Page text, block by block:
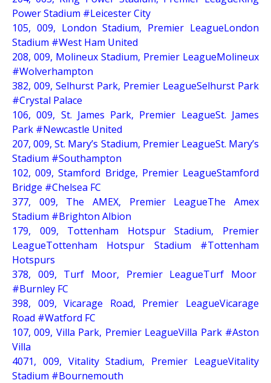
Power Stadium #Leicester City
105, 009, London Stadium, Premier LeagueLondon
Stadium #West Ham United
208, 009, Molineux Stadium, Premier LeagueMolineux
#Wolverhampton
382, 009, Selhurst Park, Premier LeagueSelhurst Park
#Crystal Palace
106, 009, St. James Park, Premier LeagueSt. James
Park #Newcastle United
207, 009, St. Mary’s Stadium, Premier LeagueSt. Mary’s
Stadium #Southampton
102, 009, Stamford Bridge, Premier LeagueStamford
Bridge #Chelsea FC
377, 009, The AMEX, Premier LeagueThe Amex
Stadium #Brighton Albion
179, 009, Tottenham Hotspur Stadium, Premier
LeagueTottenham Hotspur Stadium #Tottenham
Hotspurs
378, 009, Turf Moor, Premier LeagueTurf Moor
#Burnley FC
398, 009, Vicarage Road, Premier LeagueVicarage
Road #Watford FC
107, 009, Villa Park, Premier LeagueVilla Park #Aston
Villa
4071, 009, Vitality Stadium, Premier LeagueVitality
Stadium #Bournemouth